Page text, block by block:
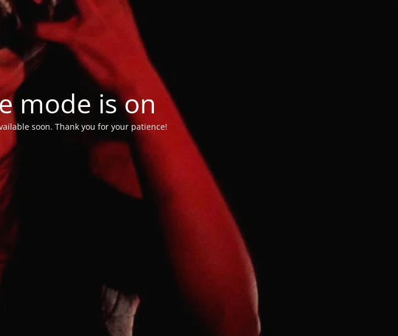
mode is on
soon. Thank you for your patience!